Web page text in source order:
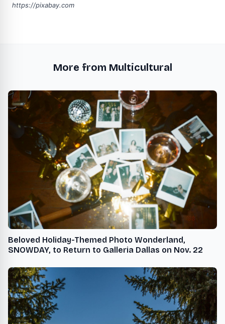
https://pixabay.com
More from Multicultural
Beloved Holiday-Themed Photo Wonderland,
SNOWDAY, to Return to Galleria Dallas on Nov. 22